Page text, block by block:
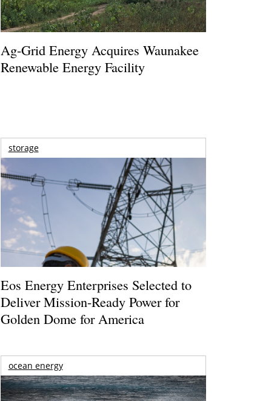
Ag-Grid Energy Acquires Waunakee
Renewable Energy Facility
storage
Eos Energy Enterprises Selected to
Deliver Mission-Ready Power for
Golden Dome for America
ocean energy